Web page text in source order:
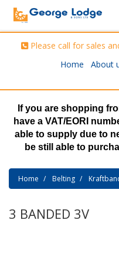
Please call for sales
Home
About
If you are shopping
have a VAT/EORI
able to supply due to
be still able to
Home Belting
3 BANDED 3V